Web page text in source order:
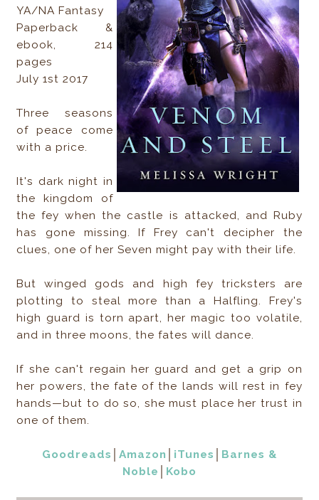
YA/NA Fantasy
Paperback &
ebook, 214
pages
July 1st 2017
Three seasons
of peace come
with a price.
It's dark night in
the kingdom of
the fey when the castle is attacked, and Ruby
has gone missing. If Frey can't decipher the
clues, one of her Seven might pay with their life.
But winged gods and high fey tricksters are
plotting to steal more than a Halfling. Frey's
high guard is torn apart, her magic too volatile,
and in three moons, the fates will dance.
If she can't regain her guard and get a grip on
her powers, the fate of the lands will rest in fey
hands—but to do so, she must place her trust in
one of them.
Goodreads Amazon iTunes
Barnes &
Noble
Kobo